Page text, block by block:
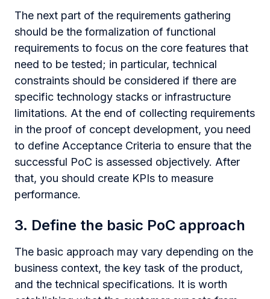
The next part of the requirements gathering
should be the formalization of functional
requirements to focus on the core features that
need to be tested; in particular, technical
constraints should be considered if there are
specific technology stacks or infrastructure
limitations. At the end of collecting requirements
in the proof of concept development, you need
to define Acceptance Criteria to ensure that the
successful PoC is assessed objectively. After
that, you should create KPIs to measure
performance.
3. Define the basic PoC approach
The basic approach may vary depending on the
business context, the key task of the product,
and the technical specifications. It is worth